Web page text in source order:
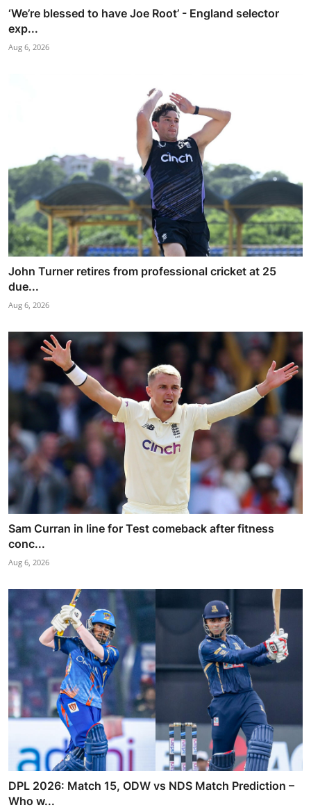
‘We’re blessed to have Joe Root’ - England selector
exp...
Aug 6, 2026
John Turner retires from professional cricket at 25
due...
Aug 6, 2026
Sam Curran in line for Test comeback after fitness
conc...
Aug 6, 2026
DPL 2026: Match 15, ODW vs NDS Match Prediction –
Who w...